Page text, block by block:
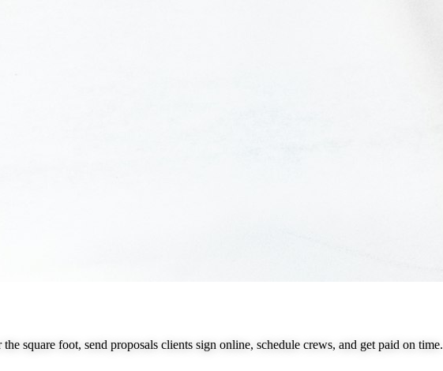
square foot, send proposals clients sign online, schedule crews, and get paid on time.